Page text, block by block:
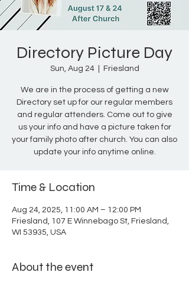
Directory Picture Day
Sun, Aug 24
  |
Friesland
We are in the process of getting a new
Directory set up for our regular members
and regular attenders. Come out to give
us your info and have a picture taken for
your family photo after church. You can also
update your info anytime online.
Time & Location
Aug 24, 2025, 11:00 AM – 12:00 PM
Friesland, 107 E Winnebago St, Friesland,
WI 53935, USA
About the event